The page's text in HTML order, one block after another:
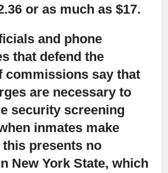
or as much as $17.
and phone
that defend the
commissions say that
are necessary to
security screening
inmates make
presents no
New York State, which